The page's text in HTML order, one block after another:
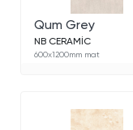
Qum Grey
NB CERAMİC
600x1200mm mat